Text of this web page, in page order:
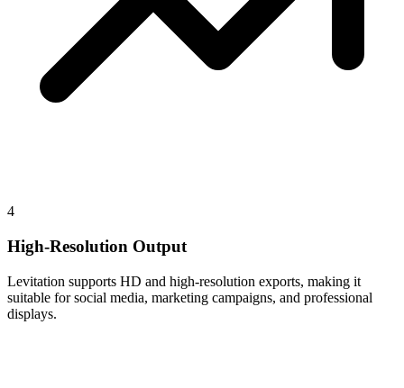
4
High-Resolution Output
Levitation supports HD and high-resolution exports, making it
suitable for social media, marketing campaigns, and professional
displays.